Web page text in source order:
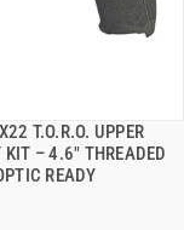
T.O.R.O. UPPER
KIT – 4.6" THREADED
READY
QUICK VIEW